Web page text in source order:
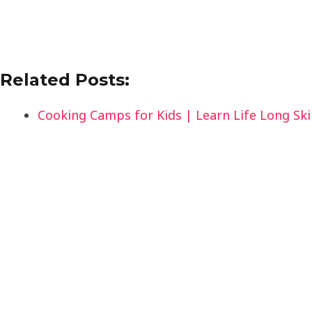
Related Posts:
Cooking Camps for Kids | Learn Life Long